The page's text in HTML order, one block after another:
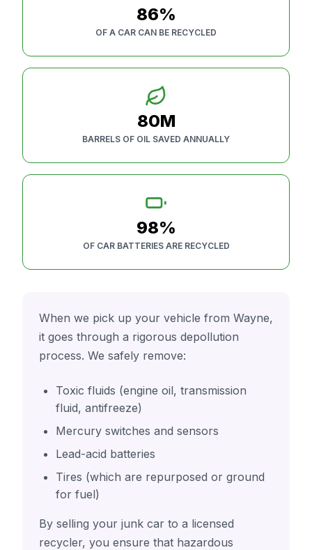
86%
OF A CAR CAN BE RECYCLED
80M
BARRELS OF OIL SAVED ANNUALLY
98%
OF CAR BATTERIES ARE RECYCLED
When we pick up your vehicle from Wayne,
it goes through a rigorous depollution
process. We safely remove:
Toxic fluids (engine oil, transmission
fluid, antifreeze)
Mercury switches and sensors
Lead-acid batteries
Tires (which are repurposed or ground
for fuel)
By selling your junk car to a licensed
recycler, you ensure that hazardous